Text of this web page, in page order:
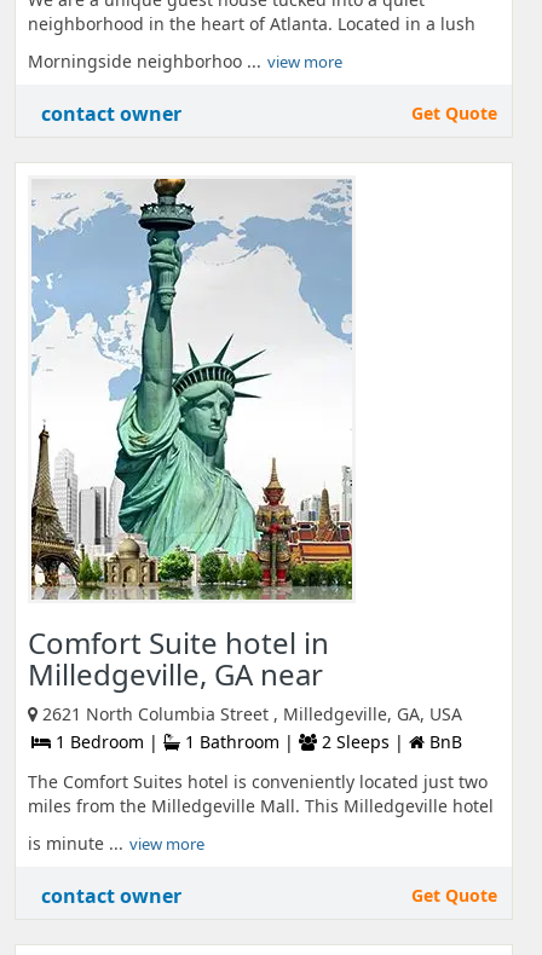
neighborhood in the heart of Atlanta. Located in a lush
Morningside neighborhoo ... view more
contact owner Get Quote
Comfort Suite hotel in
Milledgeville, GA near
2621 North Columbia Street , Milledgeville, GA, USA
1 Bedroom |
1 Bathroom | 2 Sleeps |
BnB
The Comfort Suites hotel is conveniently located just two
miles from the Milledgeville Mall. This Milledgeville hotel
is minute ... view more
contact owner Get Quote